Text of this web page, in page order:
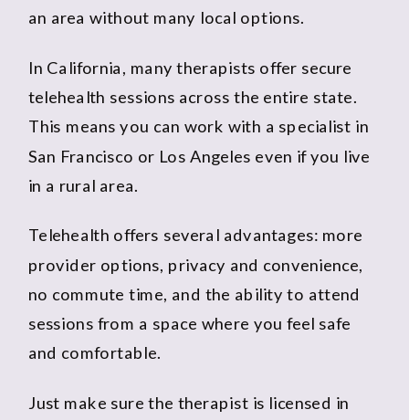
an area without many local options.
In California, many therapists offer secure
telehealth sessions across the entire state.
This means you can work with a specialist in
San Francisco or Los Angeles even if you live
in a rural area.
Telehealth offers several advantages: more
provider options, privacy and convenience,
no commute time, and the ability to attend
sessions from a space where you feel safe
and comfortable.
Just make sure the therapist is licensed in